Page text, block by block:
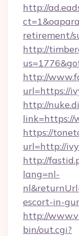
http://
retirement/
http://
http://
url=https://
http://
link=https://
https://
url=http://
http://
lang=nl-
escort-in-
http://
bin/out.cgi?